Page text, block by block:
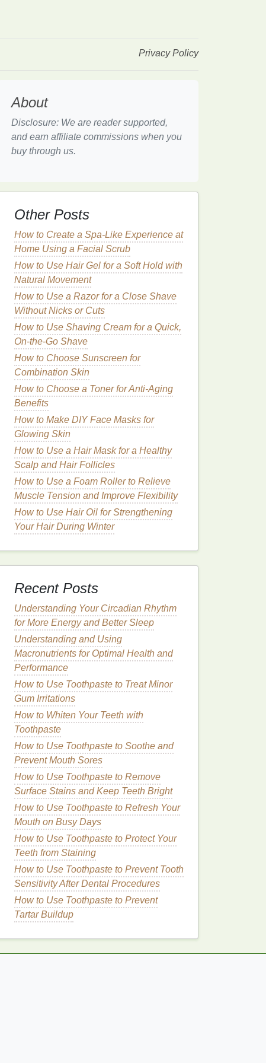
Privacy Policy
About
Disclosure: We are reader supported,
and earn affiliate commissions when you
buy through us.
Other Posts
How to Create a Spa-Like Experience at
Home Using a Facial Scrub
How to Use Hair Gel for a Soft Hold with
Natural Movement
How to Use a Razor for a Close Shave
Without Nicks or Cuts
How to Use Shaving Cream for a Quick,
On-the-Go Shave
How to Choose Sunscreen for
Combination Skin
How to Choose a Toner for Anti-Aging
Benefits
How to Make DIY Face Masks for
Glowing Skin
How to Use a Hair Mask for a Healthy
Scalp and Hair Follicles
How to Use a Foam Roller to Relieve
Muscle Tension and Improve Flexibility
How to Use Hair Oil for Strengthening
Your Hair During Winter
Recent Posts
Understanding Your Circadian Rhythm
for More Energy and Better Sleep
Understanding and Using
Macronutrients for Optimal Health and
Performance
How to Use Toothpaste to Treat Minor
Gum Irritations
How to Whiten Your Teeth with
Toothpaste
How to Use Toothpaste to Soothe and
Prevent Mouth Sores
How to Use Toothpaste to Remove
Surface Stains and Keep Teeth Bright
How to Use Toothpaste to Refresh Your
Mouth on Busy Days
How to Use Toothpaste to Protect Your
Teeth from Staining
How to Use Toothpaste to Prevent Tooth
Sensitivity After Dental Procedures
How to Use Toothpaste to Prevent
Tartar Buildup